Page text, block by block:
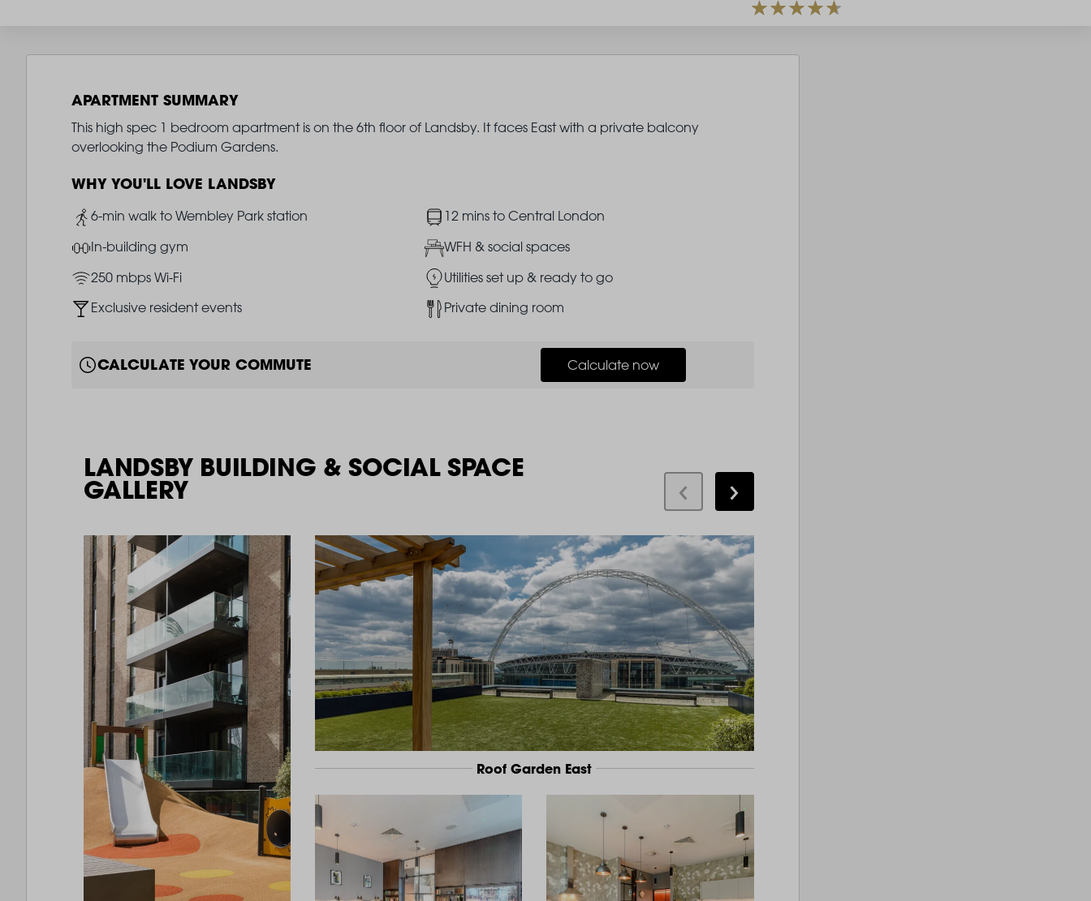
APARTMENT SUMMARY
This high spec 1 bedroom apartment is on the 6th floor of Landsby. It faces East with a private balcony
overlooking the Podium Gardens.
WHY YOU'LL LOVE LANDSBY
Image
6-min walk to Wembley Park station Image12 mins to Central London
ImageIn-building gym ImageWFH & social spaces
Image250 mbps Wi-Fi ImageUtilities set up & ready to go
ImageExclusive resident events Image
Private dining room
CALCULATE YOUR COMMUTE Calculate now
LANDSBY BUILDING & SOCIAL SPACE
GALLERY
Roof Garden East